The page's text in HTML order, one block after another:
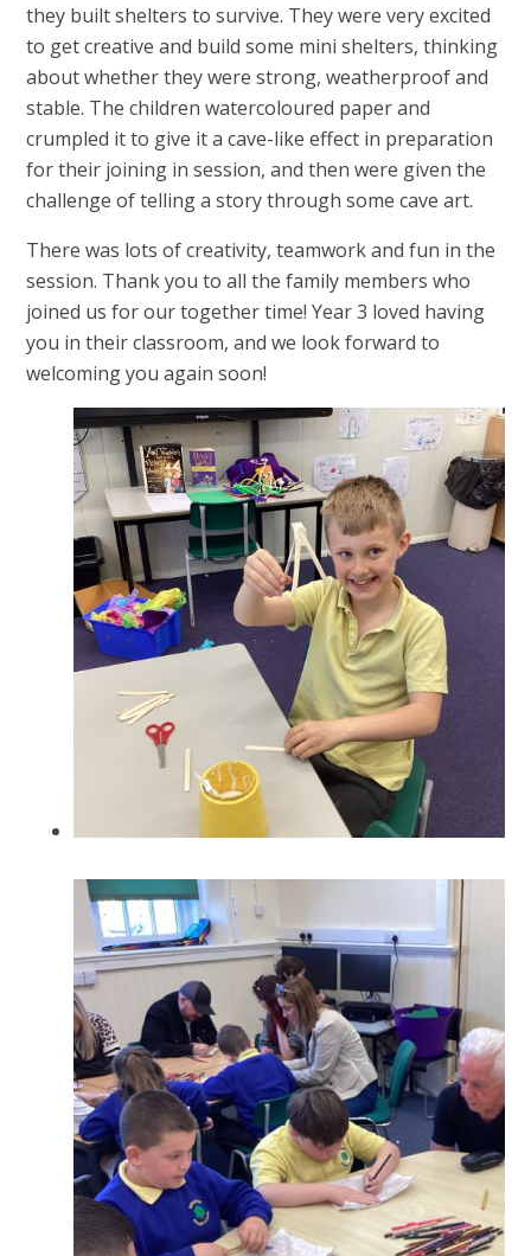
they built shelters to survive. They were very excited
to get creative and build some mini shelters, thinking
about whether they were strong, weatherproof and
stable. The children watercoloured paper and
crumpled it to give it a cave-like effect in preparation
for their joining in session, and then were given the
challenge of telling a story through some cave art.
There was lots of creativity, teamwork and fun in the
session. Thank you to all the family members who
joined us for our together time! Year 3 loved having
you in their classroom, and we look forward to
welcoming you again soon!